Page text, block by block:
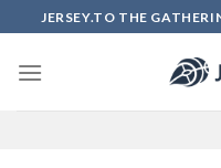
to
content
JERSEY.TO THE